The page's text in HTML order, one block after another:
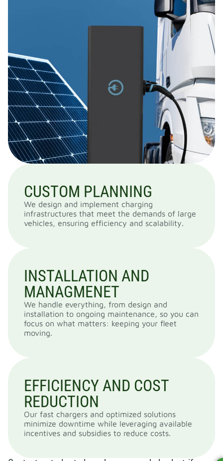
CUSTOM PLANNING
We design and implement charging
infrastructures that meet the demands of large
vehicles, ensuring efficiency and scalability.
INSTALLATION AND
MANAGMENET
We handle everything, from design and
installation to ongoing maintenance, so you can
focus on what matters: keeping your fleet
moving.
EFFICIENCY AND COST
REDUCTION
Our fast chargers and optimized solutions
minimize downtime while leveraging available
incentives and subsidies to reduce costs.